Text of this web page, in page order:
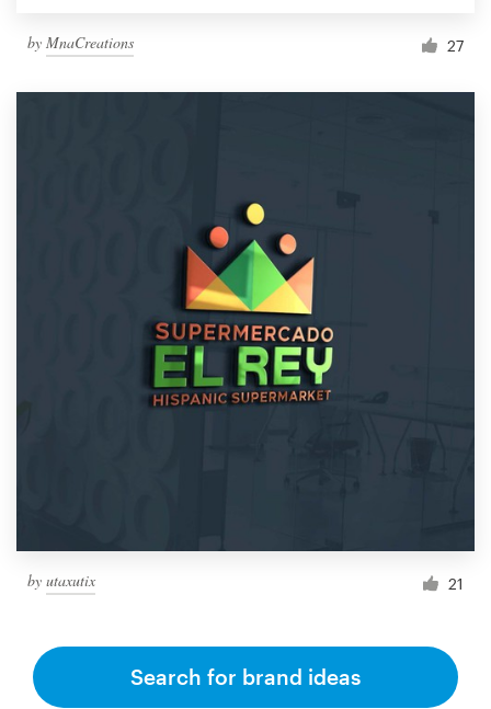
by MnaCreations 27
by utaxutix 21
Search for brand ideas